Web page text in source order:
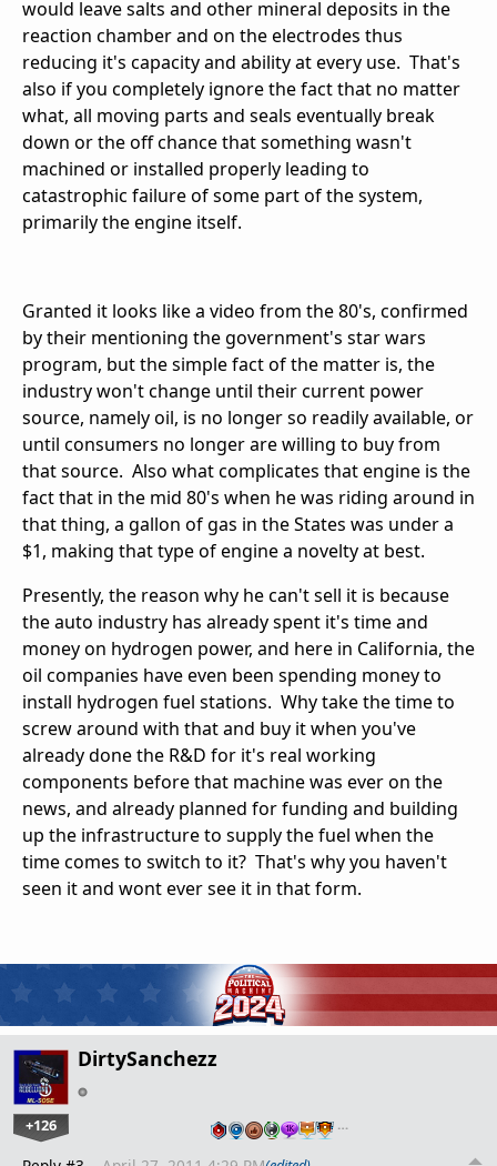
would leave salts and other mineral deposits in the
reaction chamber and on the electrodes thus
reducing it's capacity and ability at every use. That's
also if you completely ignore the fact that no matter
what, all moving parts and seals eventually break
down or the off chance that something wasn't
machined or installed properly leading to
catastrophic failure of some part of the system,
primarily the engine itself.
Granted it looks like a video from the 80's, confirmed
by their mentioning the government's star wars
program, but the simple fact of the matter is, the
industry won't change until their current power
source, namely oil, is no longer so readily available, or
until consumers no longer are willing to buy from
that source. Also what complicates that engine is the
fact that in the mid 80's when he was riding around in
that thing, a gallon of gas in the States was under a
$1, making that type of engine a novelty at best.
Presently, the reason why he can't sell it is because
the auto industry has already spent it's time and
money on hydrogen power, and here in California, the
oil companies have even been spending money to
install hydrogen fuel stations. Why take the time to
screw around with that and buy it when you've
already done the R&D for it's real working
components before that machine was ever on the
news, and already planned for funding and building
up the infrastructure to supply the fuel when the
time comes to switch to it? That's why you haven't
seen it and wont ever see it in that form.
DirtySanchezz
+126 …